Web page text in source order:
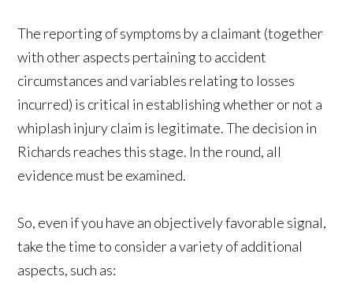
The reporting of symptoms by a claimant (together
with other aspects pertaining to accident
circumstances and variables relating to losses
incurred) is critical in establishing whether or not a
whiplash injury claim is legitimate. The decision in
Richards reaches this stage. In the round, all
evidence must be examined.
So, even if you have an objectively favorable signal,
take the time to consider a variety of additional
aspects, such as: